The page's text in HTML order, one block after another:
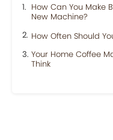
How Can You Make
New Machine?
How Often Should
Your Home Coffee
Think